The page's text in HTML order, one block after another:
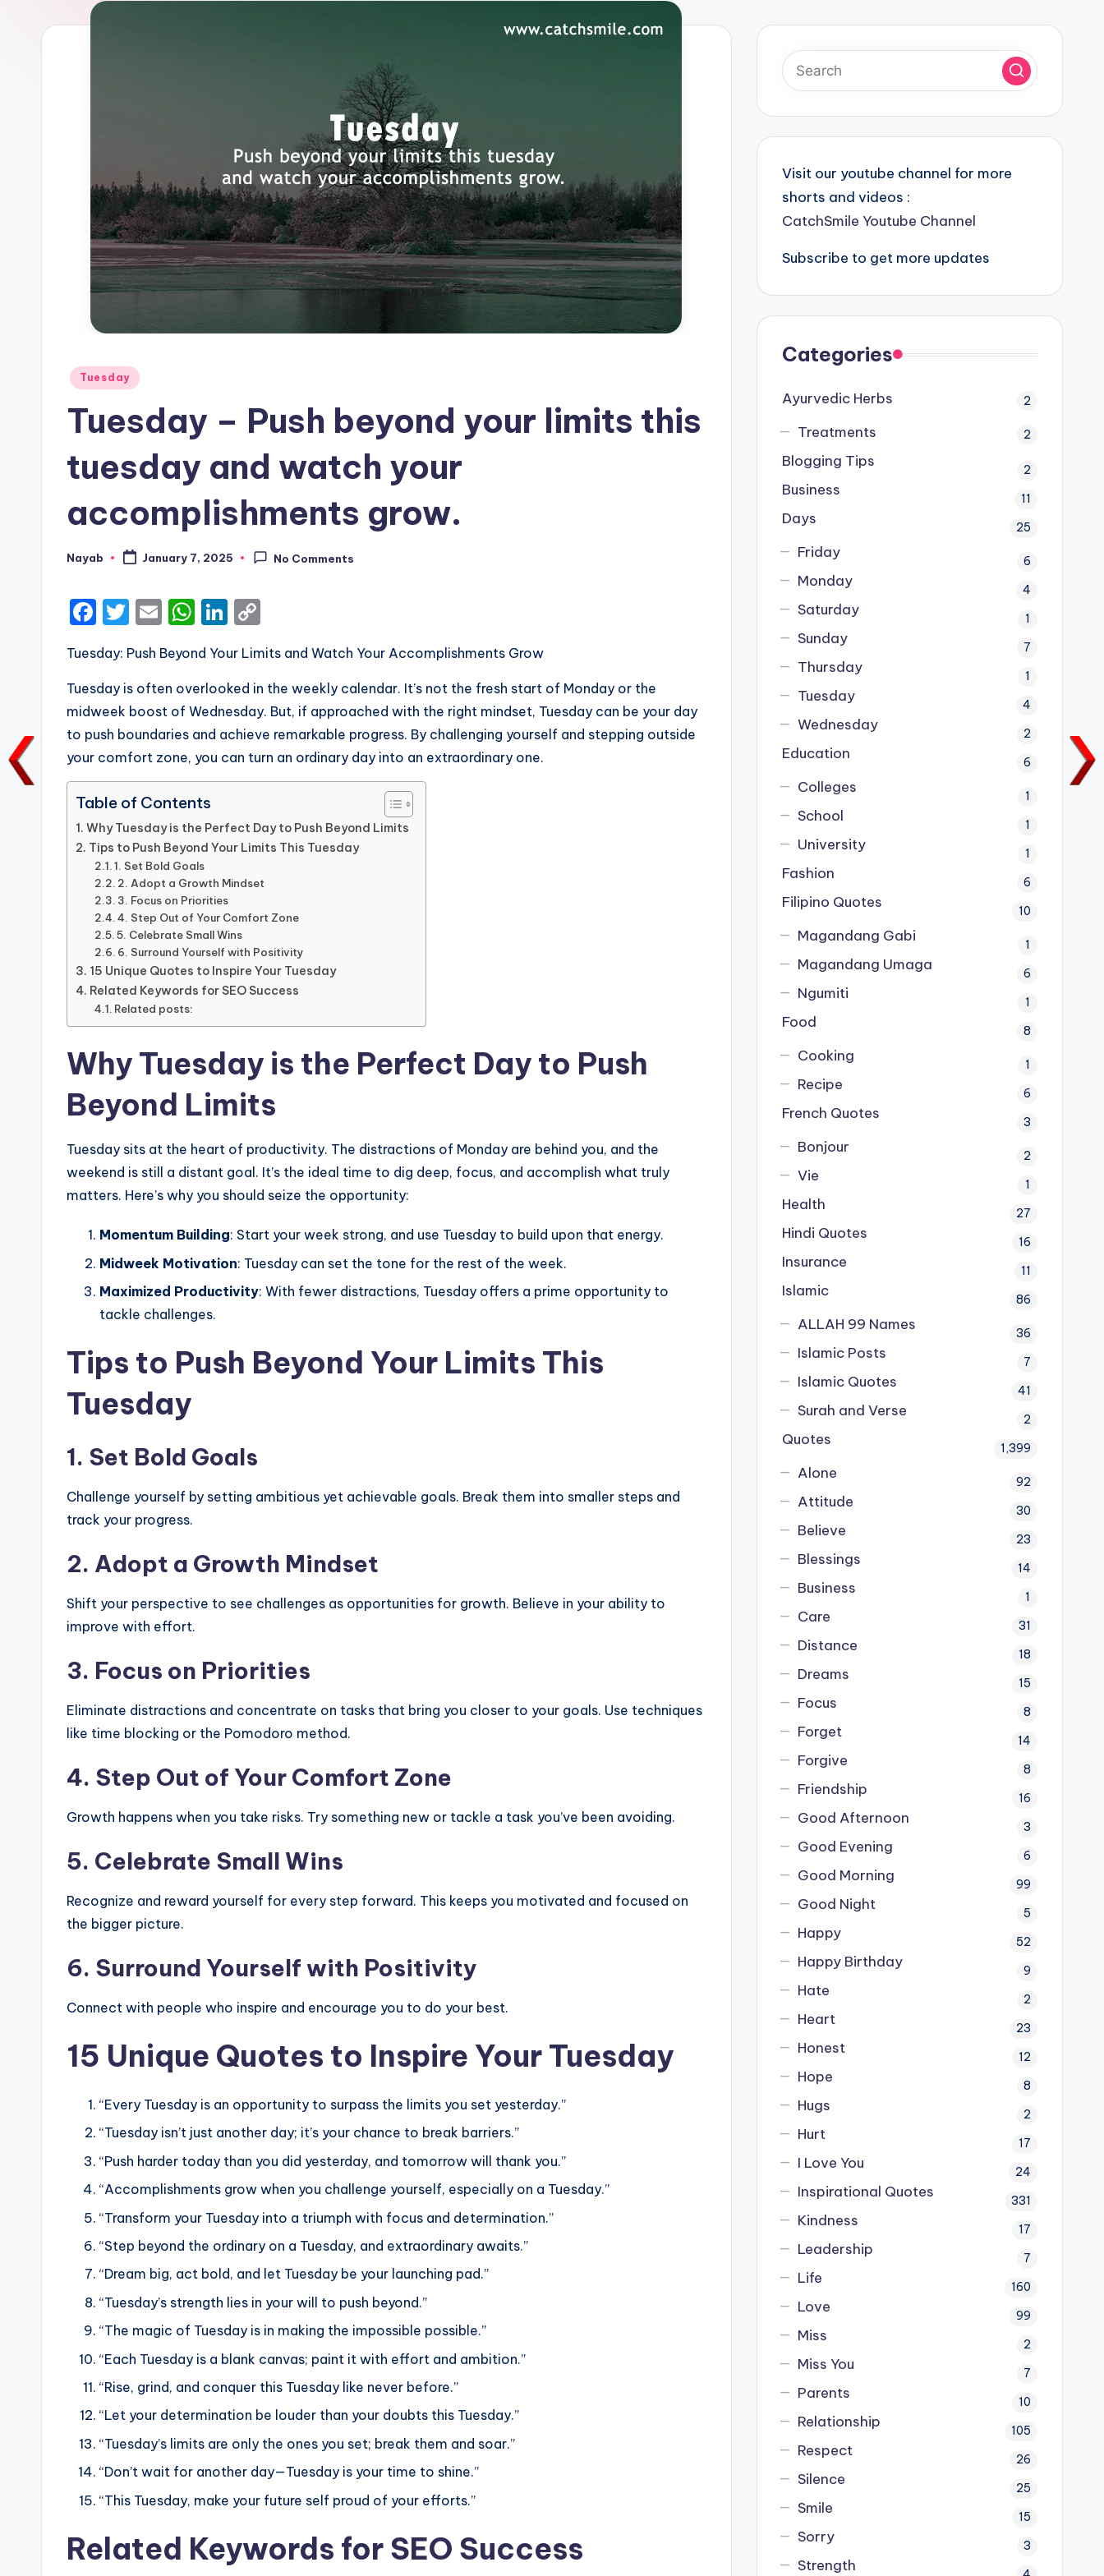
Posted
Tuesday
Tuesday – Push beyond your limits this
tuesday and watch your
accomplishments grow.
Posted
Nayab January 7, 2025 No Comments
F
a
c
e
b
o
o
k
T
w
it
te
r
E
ai
l
W
h
a
ts
A
p
p
Li
k
e
dI
n
o
p
y
Li
n
k
Tuesday: Push Beyond Your Limits and Watch Your Accomplishments Grow
Tuesday is often overlooked in the weekly calendar. It’s not the fresh start of Monday or the
midweek boost of Wednesday. But, if approached with the right mindset, Tuesday can be your day
to push boundaries and achieve remarkable progress. By challenging yourself and stepping outside
your comfort zone, you can turn an ordinary day into an extraordinary one.
Table of Contents
Why Tuesday is the Perfect Day to Push Beyond Limits
Tips to Push Beyond Your Limits This Tuesday
1. Set Bold Goals
2. Adopt a Growth Mindset
3. Focus on Priorities
4. Step Out of Your Comfort Zone
5. Celebrate Small Wins
6. Surround Yourself with Positivity
15 Unique Quotes to Inspire Your Tuesday
Related Keywords for SEO Success
Related posts:
Why Tuesday is the Perfect Day to Push
Beyond Limits
Tuesday sits at the heart of productivity. The distractions of Monday are behind you, and the
weekend is still a distant goal. It’s the ideal time to dig deep, focus, and accomplish what truly
matters. Here’s why you should seize the opportunity:
Momentum Building: Start your week strong, and use Tuesday to build upon that energy.
Midweek Motivation: Tuesday can set the tone for the rest of the week.
Maximized Productivity: With fewer distractions, Tuesday offers a prime opportunity to
tackle challenges.
Tips to Push Beyond Your Limits This
Tuesday
1. Set Bold Goals
Challenge yourself by setting ambitious yet achievable goals. Break them into smaller steps and
track your progress.
2. Adopt a Growth Mindset
Shift your perspective to see challenges as opportunities for growth. Believe in your ability to
improve with effort.
3. Focus on Priorities
Eliminate distractions and concentrate on tasks that bring you closer to your goals. Use techniques
like time blocking or the Pomodoro method.
4. Step Out of Your Comfort Zone
Growth happens when you take risks. Try something new or tackle a task you’ve been avoiding.
5. Celebrate Small Wins
Recognize and reward yourself for every step forward. This keeps you motivated and focused on
the bigger picture.
6. Surround Yourself with Positivity
Connect with people who inspire and encourage you to do your best.
15 Unique Quotes to Inspire Your Tuesday
“Every Tuesday is an opportunity to surpass the limits you set yesterday.”
“Tuesday isn’t just another day; it’s your chance to break barriers.”
“Push harder today than you did yesterday, and tomorrow will thank you.”
“Accomplishments grow when you challenge yourself, especially on a Tuesday.”
“Transform your Tuesday into a triumph with focus and determination.”
“Step beyond the ordinary on a Tuesday, and extraordinary awaits.”
“Dream big, act bold, and let Tuesday be your launching pad.”
“Tuesday’s strength lies in your will to push beyond.”
“The magic of Tuesday is in making the impossible possible.”
“Each Tuesday is a blank canvas; paint it with effort and ambition.”
“Rise, grind, and conquer this Tuesday like never before.”
“Let your determination be louder than your doubts this Tuesday.”
“Tuesday’s limits are only the ones you set; break them and soar.”
“Don’t wait for another day—Tuesday is your time to shine.”
“This Tuesday, make your future self proud of your efforts.”
Related Keywords for SEO Success
Visit our youtube channel for more
shorts and videos :
CatchSmile Youtube Channel
Subscribe to get more updates
Categories
Ayurvedic Herbs 2
Treatments 2
Blogging Tips 2
Business 11
Days 25
Friday 6
Monday 4
Saturday 1
Sunday 7
Thursday 1
Tuesday 4
Wednesday 2
Education 6
Colleges 1
School 1
University 1
Fashion 6
Filipino Quotes 10
Magandang Gabi 1
Magandang Umaga 6
Ngumiti 1
Food 8
Cooking 1
Recipe 6
French Quotes 3
Bonjour 2
Vie 1
Health 27
Hindi Quotes 16
Insurance 11
Islamic 86
ALLAH 99 Names 36
Islamic Posts 7
Islamic Quotes 41
Surah and Verse 2
Quotes 1,399
Alone 92
Attitude 30
Believe 23
Blessings 14
Business 1
Care 31
Distance 18
Dreams 15
Focus 8
Forget 14
Forgive 8
Friendship 16
Good Afternoon 3
Good Evening 6
Good Morning 99
Good Night 5
Happy 52
Happy Birthday 9
Hate 2
Heart 23
Honest 12
Hope 8
Hugs 2
Hurt 17
I Love You 24
Inspirational Quotes 331
Kindness 17
Leadership 7
Life 160
Love 99
Miss 2
Miss You 7
Parents 10
Relationship 105
Respect 26
Silence 25
Smile 15
Sorry 3
Strength